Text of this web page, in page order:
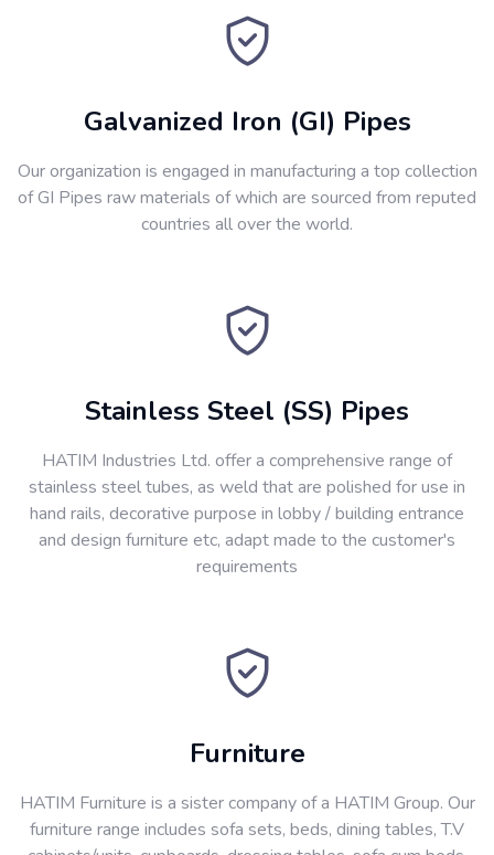
Galvanized Iron (GI) Pipes
Our organization is engaged in manufacturing a top collection
of GI Pipes raw materials of which are sourced from reputed
countries all over the world.
Stainless Steel (SS) Pipes
HATIM Industries Ltd. offer a comprehensive range of
stainless steel tubes, as weld that are polished for use in
hand rails, decorative purpose in lobby / building entrance
and design furniture etc, adapt made to the customer's
requirements
Furniture
HATIM Furniture is a sister company of a HATIM Group. Our
furniture range includes sofa sets, beds, dining tables, T.V